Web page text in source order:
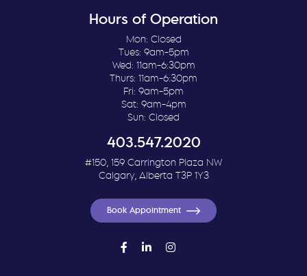
Hours of Operation
Mon: Closed
Tues: 9am-5pm
Wed: 11am-6:30pm
Thurs: 11am-6:30pm
Fri: 9am-5pm
Sat: 9am-4pm
Sun: Closed
403.547.2020
#150, 159 Carrington Plaza NW
Calgary, Alberta T3P 1Y3
Book Appointment